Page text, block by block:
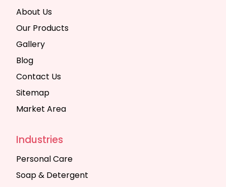
About Us
Our Products
Gallery
Blog
Contact Us
Sitemap
Market Area
Industries
Personal Care
Soap & Detergent